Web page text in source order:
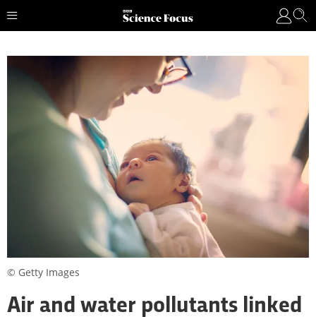
Air and water pollutants linked
© Getty Images